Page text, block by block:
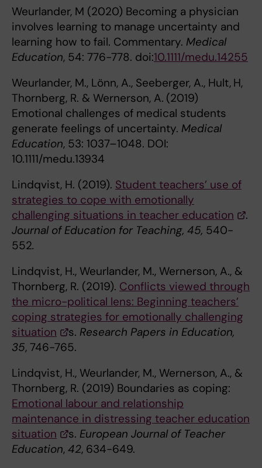
Weurlander, M (2020) Becoming a physician
involves learning to manage uncertainty and
learning how to fail. Commentary. Medical
Education, 54: 776-778. doi:10.1111/medu.14255
Weurlander, M., Lönn, A., Seeberger, A., Hult, H,
Thornberg, R. & Wernerson, A. (2019)
Emotional challenges of medical students
generate feelings of uncertainty. Medical
Education, 53: 1037–1048. DOI:
10.1111/medu.13934
Lindqvist, H. (2019). Student teachers’ use of
strategies to cope with emotionally
challenging situations in teacher education
.
Journal of Education for Teaching, 45, 540-
552.
Lindqvist, H., Weurlander, M., Wernerson, A., &
Thornberg, R. (2019). Conflicts viewed through
the micro-political lens: Beginning teachers’
coping strategies for emotionally challenging
situation
s. Research Papers in Education,
35, 746-765.
Lindqvist, H., Weurlander, M., Wernerson, A., &
Thornberg, R. (2019) Boundaries as coping:
Emotional labour and relationship
maintenance in distressing teacher education
situation
s. European Journal of Teacher
Education, 42, 634-649.